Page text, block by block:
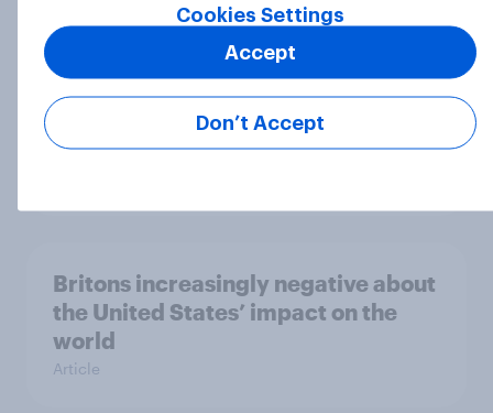
How popular is Donald Trump in
Europe? March 2026
Britons increasingly negative about
the United States’ impact on the
world
Article
Cookies Settings
Don’t Accept
Accept